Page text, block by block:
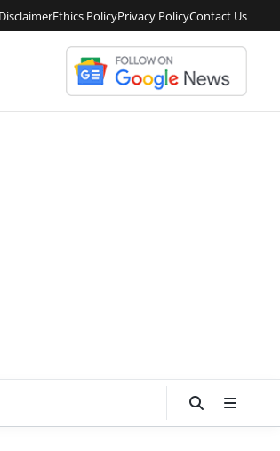
DisclaimerEthics PolicyPrivacy PolicyContact Us